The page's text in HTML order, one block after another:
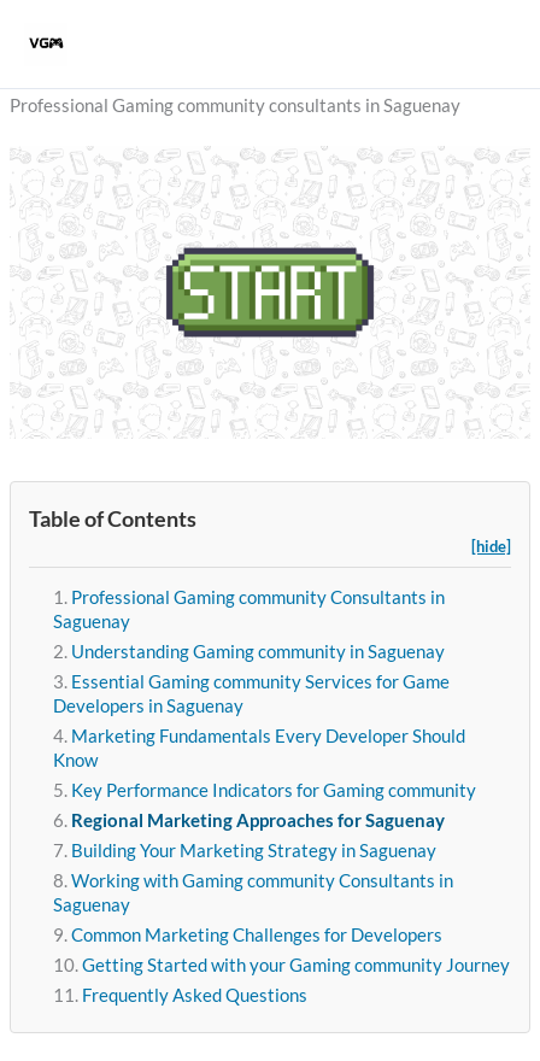
Professional Gaming community consultants in Saguenay
Table of Contents
[hide]
Professional Gaming community Consultants in
Saguenay
Understanding Gaming community in Saguenay
Essential Gaming community Services for Game
Developers in Saguenay
Marketing Fundamentals Every Developer Should
Know
Key Performance Indicators for Gaming community
Regional Marketing Approaches for Saguenay
Building Your Marketing Strategy in Saguenay
Working with Gaming community Consultants in
Saguenay
Common Marketing Challenges for Developers
Getting Started with your Gaming community Journey
Frequently Asked Questions